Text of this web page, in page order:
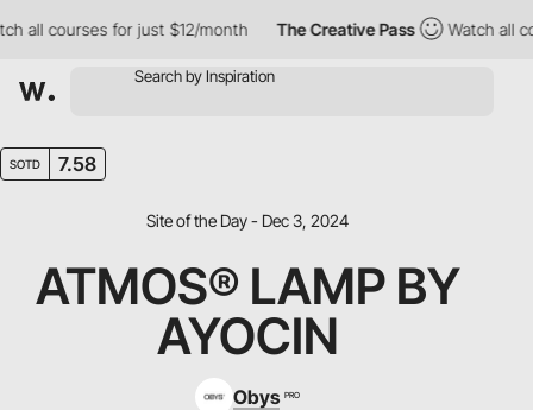
courses for just $12/month The Creative Pass Watch all
SOTD 7.58
Site of the Day - Dec 3, 2024
ATMOS® LAMP BY
AYOCIN
Obys PRO